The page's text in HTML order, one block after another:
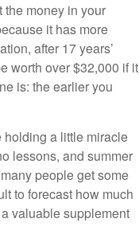
the money in your
it has more
after 17 years’
worth over $32,000 if it
is: the earlier you
holding a little miracle
lessons, and summer
people get some
to forecast how much
valuable supplement